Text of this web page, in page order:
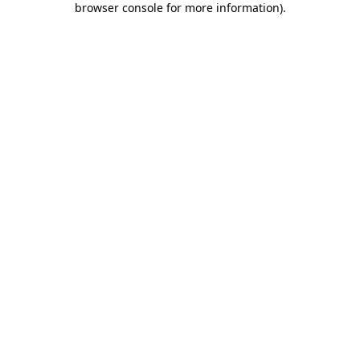
browser console for more information).